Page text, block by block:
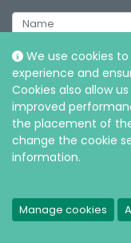
We use cookies
experience and
Cookies also allow
improved
the placement of
change the cookie
information.
Manage cookies
© Intersurgical Ltd,